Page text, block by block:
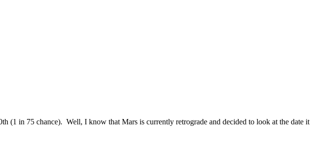
(1 in 75 chance). Well, I know that Mars is currently retrograde and decided to look at the date it